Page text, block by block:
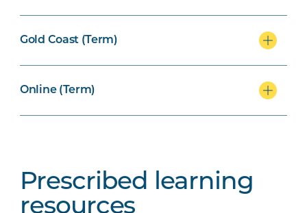
Gold Coast (Term)
Online (Term)
Prescribed learning
resources